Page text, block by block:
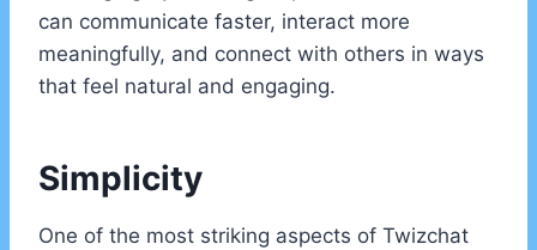
can communicate faster, interact more
meaningfully, and connect with others in ways
that feel natural and engaging.
Simplicity
One of the most striking aspects of Twizchat